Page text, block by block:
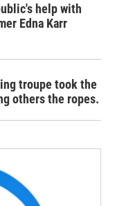
help with
Edna Karr
troupe took the
others the ropes.